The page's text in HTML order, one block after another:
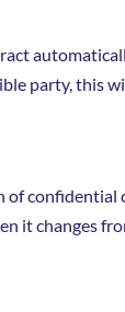
party, this
it changes